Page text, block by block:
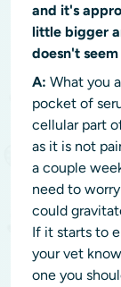
and it's
little bigger
doesn't
A: What you
pocket of
cellular part
as it is not
a couple
need to
could
If it starts to
your vet
one you